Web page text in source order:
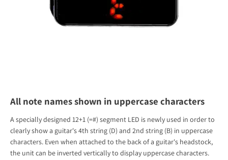
All note names shown in uppercase characters
A specially designed 12+1 (=#) segment LED is newly used in order to
clearly show a guitar's 4th string (D) and 2nd string (B) in uppercase
characters. Even when attached to the back of a guitar's headstock,
the unit can be inverted vertically to display uppercase characters.